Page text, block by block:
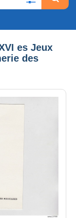
es Jeux
des